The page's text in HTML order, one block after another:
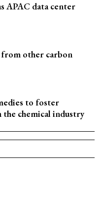
APAC data center
other carbon
to foster
chemical industry